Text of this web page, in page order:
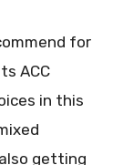
for
ACC
in this
getting